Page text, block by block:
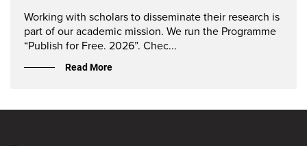
Working with scholars to disseminate their research is
part of our academic mission. We run the Programme
“Publish for Free. 2026”. Chec...
Read More